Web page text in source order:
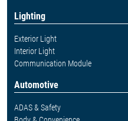
Lighting
Exterior Light
Interior Light
Communication Module
Automotive
ADAS & Safety